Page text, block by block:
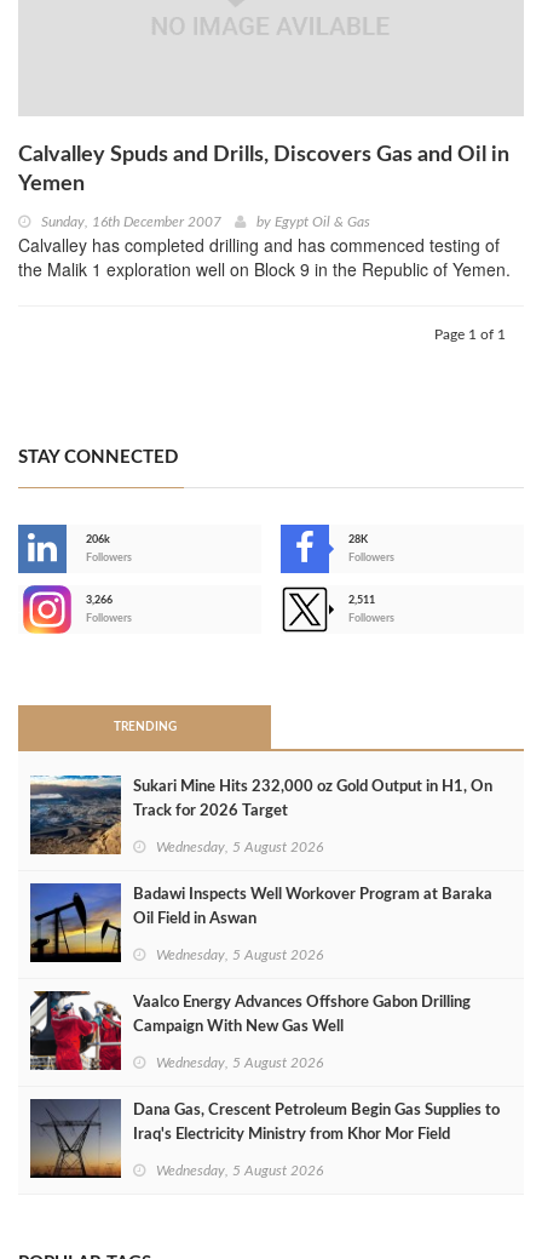
Calvalley Spuds and Drills, Discovers Gas and Oil in
Yemen
Sunday, 16th December 2007 by Egypt Oil & Gas
Calvalley has completed drilling and has commenced testing of
the Malik 1 exploration well on Block 9 in the Republic of Yemen.
Page 1 of 1
STAY CONNECTED
206k
Followers
28K
Followers
3,266
Followers
2,511
Followers
TRENDING
Sukari Mine Hits 232,000 oz Gold Output in H1, On
Track for 2026 Target
Wednesday, 5 August 2026
Badawi Inspects Well Workover Program at Baraka
Oil Field in Aswan
Wednesday, 5 August 2026
Vaalco Energy Advances Offshore Gabon Drilling
Campaign With New Gas Well
Wednesday, 5 August 2026
Dana Gas, Crescent Petroleum Begin Gas Supplies to
Iraq's Electricity Ministry from Khor Mor Field
Wednesday, 5 August 2026